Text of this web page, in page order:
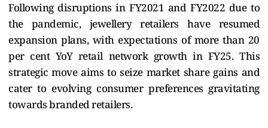
Following disruptions in FY2021 and FY2022 due to
the pandemic, jewellery retailers have resumed
expansion plans, with expectations of more than 20
per cent YoY retail network growth in FY25. This
strategic move aims to seize market share gains and
cater to evolving consumer preferences gravitating
towards branded retailers.